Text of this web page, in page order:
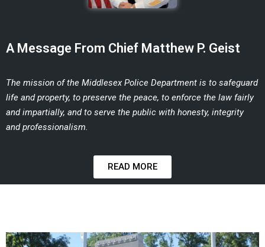
A Message From Chief Matthew P. Geist
The mission of the Middlesex Police Department is to safeguard
life and property, to preserve the peace, to enforce the law fairly
and impartially, and to serve the public with honesty, integrity
and professionalism.
READ MORE